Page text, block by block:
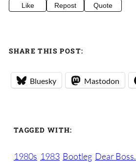
Like Repost Quote
SHARE THIS POST:
Bluesky Mastodon
TAGGED WITH:
1980s 1983 Bootleg Dear Boss.